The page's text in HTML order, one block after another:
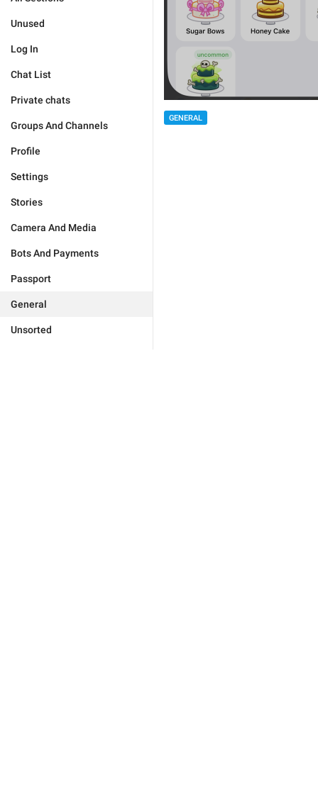
Unused
Log In
Chat List
Private chats
Groups And Channels
Profile
Settings
Stories
Camera And Media
Bots And Payments
Passport
General
Unsorted
GENERAL